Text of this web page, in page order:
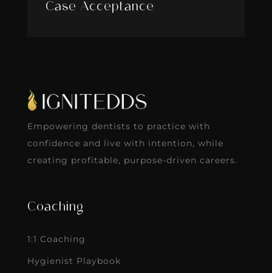
Case Acceptance
Empowering dentists to practice with
confidence and live with intention, while
creating profitable, purpose-driven careers.
Coaching
1:1 Coaching
Hygienist Playbook